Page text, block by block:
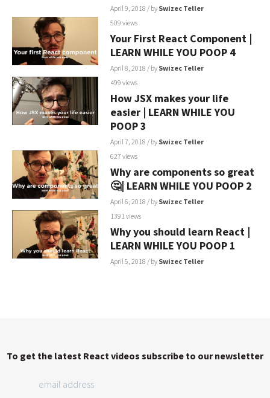
April 9, 2018 / by Swizec Teller
509 views
Your First React Component |
LEARN WHILE YOU POOP 4
April 8, 2018 / by Swizec Teller
499 views
How JSX makes your life
easier | LEARN WHILE YOU
POOP 3
April 7, 2018 / by Swizec Teller
627 views
Why are components so great
🤔| LEARN WHILE YOU POOP 2
April 6, 2018 / by Swizec Teller
1391 views
Why you should learn React |
LEARN WHILE YOU POOP 1
April 5, 2018 / by Swizec Teller
To get the latest React videos subscribe to our newsletter